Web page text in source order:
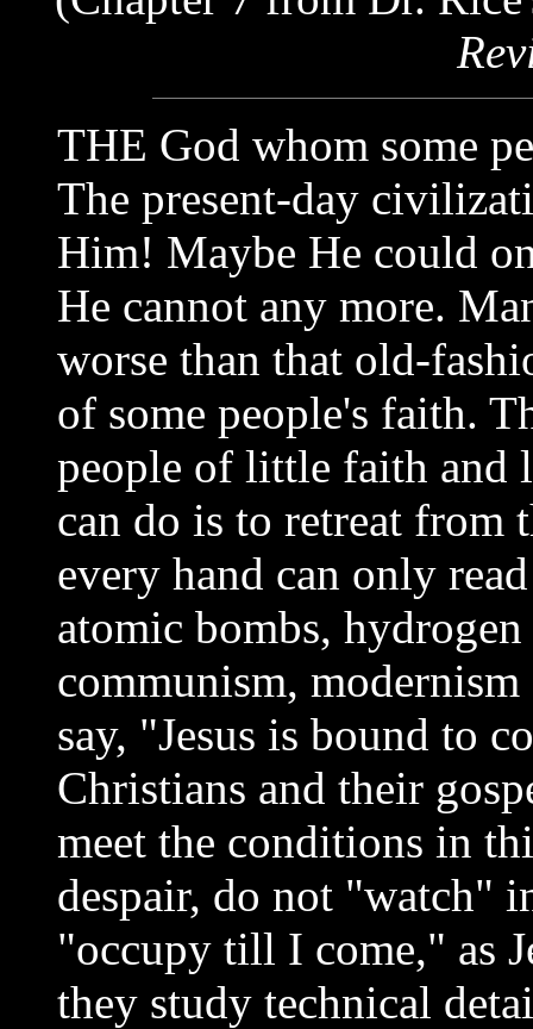
THE God whom some
The present-day
Him! Maybe He could
He cannot any more.
worse than that old-
of some people's faith.
people of little faith and
can do is to retreat from
every hand can only
atomic bombs,
communism,
say, "Jesus is bound to
Christians and their
meet the conditions in
despair, do not "watch"
"occupy till I come," as
they study technical